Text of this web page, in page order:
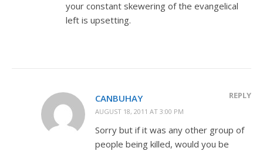
your constant skewering of the evangelical
left is upsetting.
CANBUHAY
AUGUST 18, 2011 AT 3:00 PM
REPLY
Sorry but if it was any other group of
people being killed, would you be